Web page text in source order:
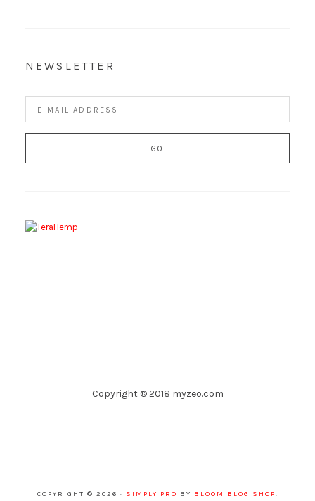
NEWSLETTER
Copyright © 2018 myzeo.com
COPYRIGHT © 2026 · SIMPLY PRO BY BLOOM BLOG SHOP.